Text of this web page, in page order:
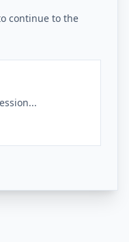
continue to the